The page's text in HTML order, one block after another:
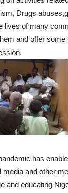
Drugs
lives of many
and offer some
has
and other
and educating